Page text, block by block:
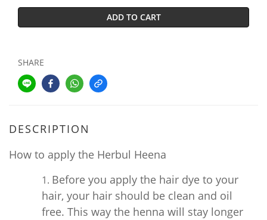
ADD TO CART
SHARE
DESCRIPTION
How to apply the Herbul Heena
Before you apply the hair dye to your
hair, your hair should be clean and oil
free. This way the henna will stay longer